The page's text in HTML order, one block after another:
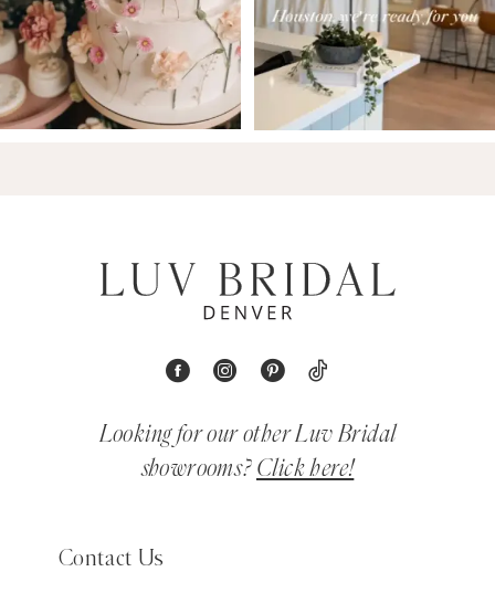
Looking for our other Luv Bridal
showrooms? Click here!
Contact Us